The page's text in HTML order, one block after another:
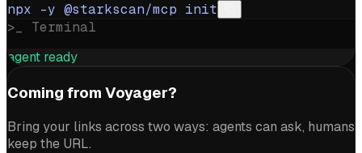
npx -y @starkscan/mcp init
>_ Terminal
agent ready
Coming from Voyager?
Bring your links across two ways: agents can ask, humans
keep the URL.